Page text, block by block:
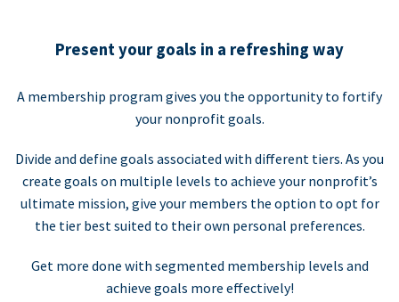
Present your goals in a refreshing way
A membership program gives you the opportunity to fortify
your nonprofit goals.
Divide and define goals associated with different tiers. As you
create goals on multiple levels to achieve your nonprofit’s
ultimate mission, give your members the option to opt for
the tier best suited to their own personal preferences.
Get more done with segmented membership levels and
achieve goals more effectively!